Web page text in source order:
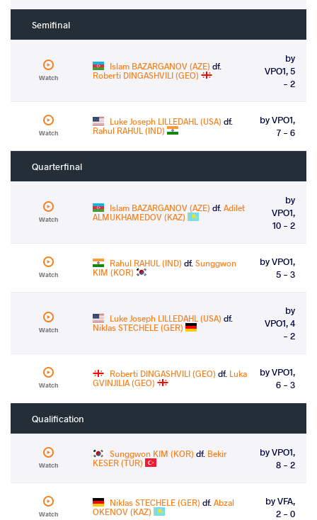
Semifinal
Watch
Islam BAZARGANOV (AZE) df.
Roberti DINGASHVILI (GEO)
by
VPO1, 5
- 2
Watch
Luke Joseph LILLEDAHL (USA) df.
Rahul RAHUL (IND)
by VPO1,
7 - 6
Quarterfinal
Watch
Islam BAZARGANOV (AZE) df.Adilet
ALMUKHAMEDOV (KAZ)
by
VPO1,
10 - 2
Watch
Rahul RAHUL (IND) df.Sunggwon
KIM (KOR)
by VPO1,
5 - 3
Watch
Luke Joseph LILLEDAHL (USA) df.
Niklas STECHELE (GER)
by
VPO1, 4
- 2
Watch
Roberti DINGASHVILI (GEO) df. Luka
GVINJILIA (GEO)
by VPO1,
6 - 3
Qualification
Watch
Sunggwon KIM (KOR) df. Bekir
KESER (TUR)
by VPO1,
8 - 2
Watch
Niklas STECHELE (GER) df.Abzal
OKENOV (KAZ)
by VFA,
2 - 0